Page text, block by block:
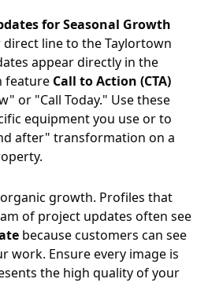
for Seasonal Growth
direct line to the Taylortown
appear directly in the
feature Call to Action (CTA)
or "Call Today." Use these
equipment you use or to
after" transformation on a
growth. Profiles that
of project updates often see
because customers can see
work. Ensure every image is
the high quality of your